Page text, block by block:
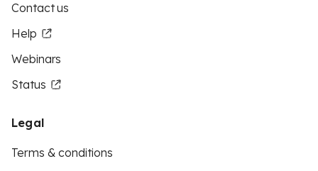
Contact us
Help
Webinars
Status
Legal
Terms & conditions